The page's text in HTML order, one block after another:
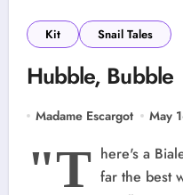
Kit Snail Tales
Hubble, Bubble
Madame Escargot May
"T here's a
far the best